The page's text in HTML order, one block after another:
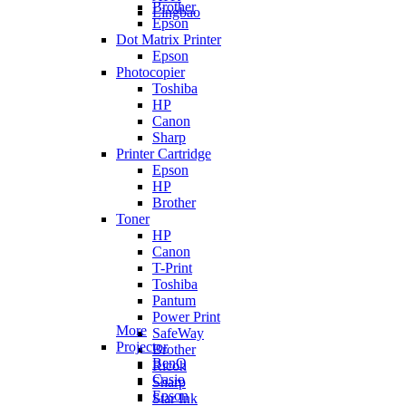
Lingbao
Brother
Epson
Dot Matrix Printer
Epson
Photocopier
Toshiba
HP
Canon
Sharp
Printer Cartridge
Epson
HP
Brother
Toner
HP
Canon
T-Print
Toshiba
Pantum
Power Print
SafeWay
Brother
Ricoh
Sharp
Star Ink
More
Projector
BenQ
Casio
Epson